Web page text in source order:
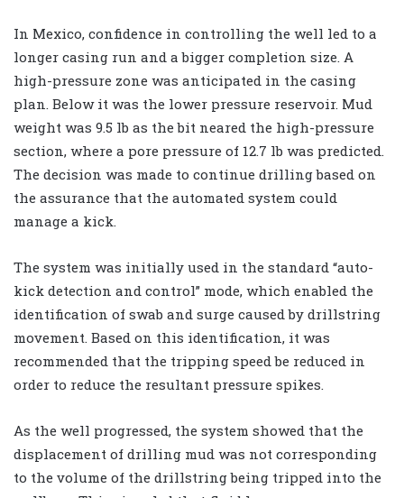
In Mexico, confidence in controlling the well led to a
longer casing run and a bigger completion size. A
high-pressure zone was anticipated in the casing
plan. Below it was the lower pressure reservoir. Mud
weight was 9.5 lb as the bit neared the high-pressure
section, where a pore pressure of 12.7 lb was predicted.
The decision was made to continue drilling based on
the assurance that the automated system could
manage a kick.
The system was initially used in the standard “auto-
kick detection and control” mode, which enabled the
identification of swab and surge caused by drillstring
movement. Based on this identification, it was
recommended that the tripping speed be reduced in
order to reduce the resultant pressure spikes.
As the well progressed, the system showed that the
displacement of drilling mud was not corresponding
to the volume of the drillstring being tripped into the